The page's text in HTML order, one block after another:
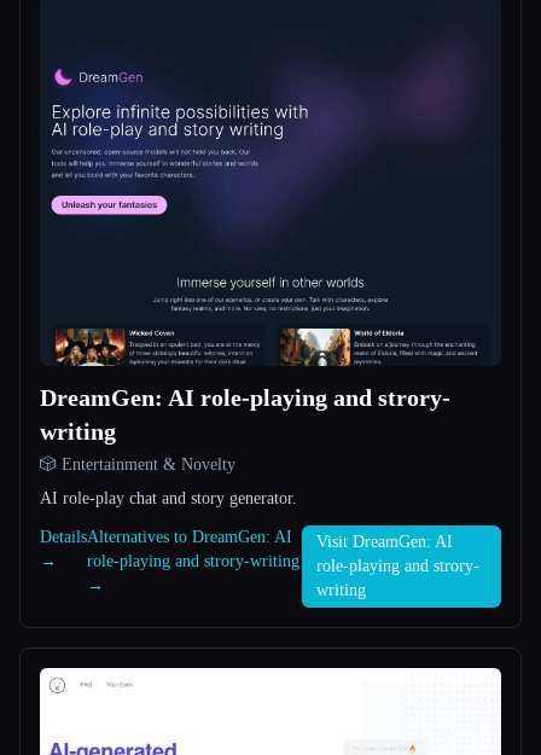
Compare tools
All categories
About
Esc
DreamGen: AI role-playing and strory-
writing
🎲 Entertainment & Novelty
AI role-play chat and story generator.
Details
→
Alternatives to DreamGen: AI
role-playing and strory-writing
→
Visit DreamGen: AI
role-playing and strory-
writing